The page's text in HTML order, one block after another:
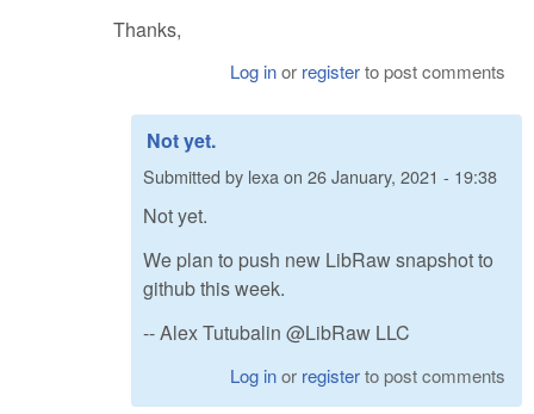
Thanks,
Log inor registerto post comments
Not yet.
Submitted by lexa on 26 January, 2021 - 19:38
Not yet.
We plan to push new LibRaw snapshot to
github this week.
-- Alex Tutubalin @LibRaw LLC
Log inor registerto post comments